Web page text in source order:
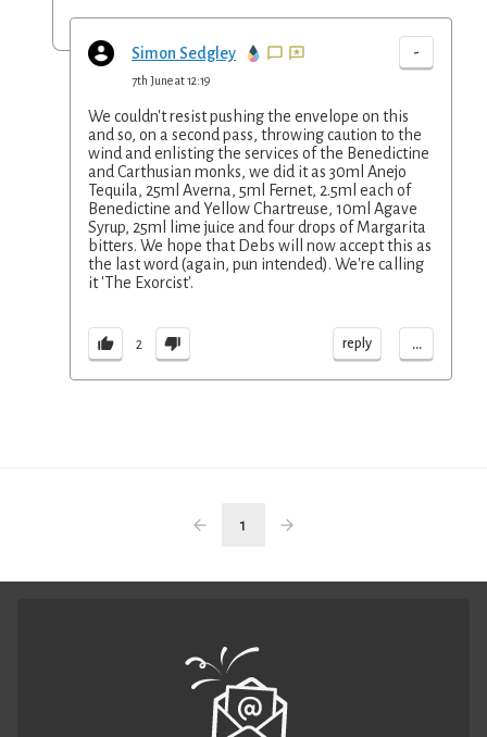
Simon Sedgley -
7th June at 12:19
We couldn't resist pushing the envelope on this
and so, on a second pass, throwing caution to the
wind and enlisting the services of the Benedictine
and Carthusian monks, we did it as 30ml Anejo
Tequila, 25ml Averna, 5ml Fernet, 2.5ml each of
Benedictine and Yellow Chartreuse, 10ml Agave
Syrup, 25ml lime juice and four drops of Margarita
bitters. We hope that Debs will now accept this as
the last word (again, pun intended). We're calling
it 'The Exorcist'.
2 reply ...
1